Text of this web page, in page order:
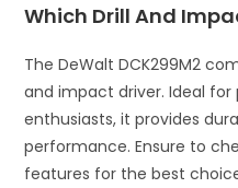
Which Drill And
The DeWalt DCK299M2
and impact driver. Ideal for
enthusiasts, it provides
performance. Ensure to
features for the best